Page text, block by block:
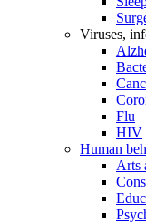
Viruses,
Flu
HIV
Human
Arts